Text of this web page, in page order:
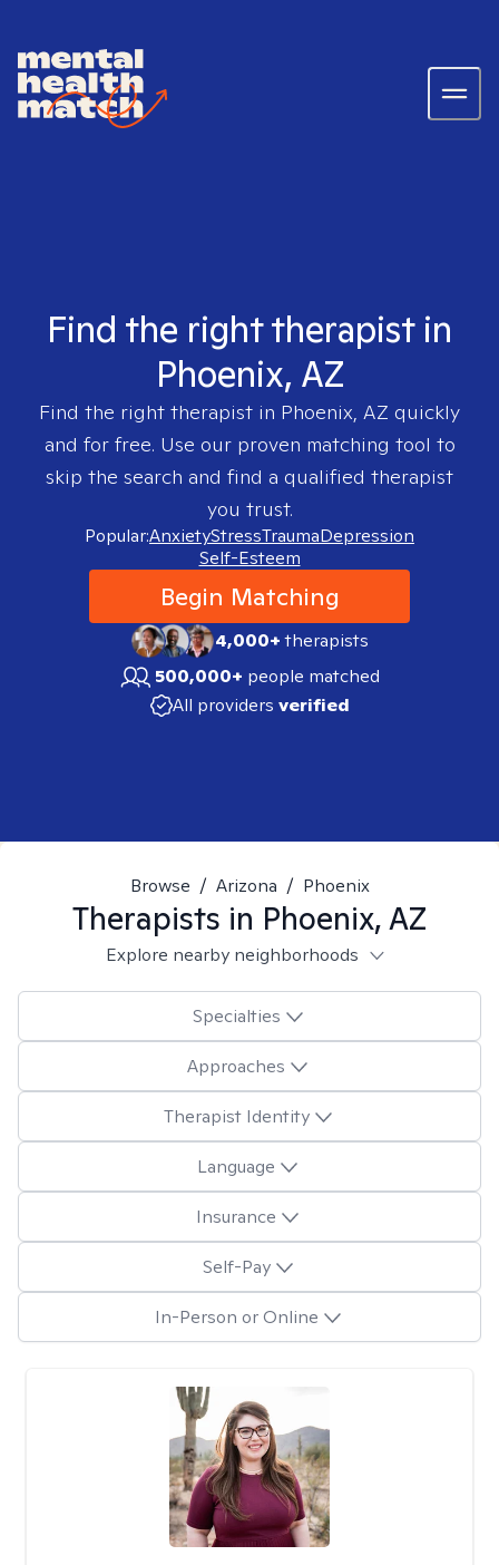
Find the right therapist in
Phoenix, AZ
Find the right therapist in Phoenix, AZ quickly
and for free. Use our proven matching tool to
skip the search and find a qualified therapist
you trust.
Popular:AnxietyStressTraumaDepression
Self-Esteem
Begin Matching
4,000+therapists
500,000+ people matched
All providers verified
Browse / Arizona / Phoenix
Therapists in Phoenix, AZ
Explore nearby neighborhoods
Specialties
Approaches
Therapist Identity
Language
Insurance
Self-Pay
In-Person or Online